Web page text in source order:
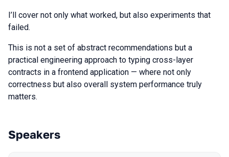
I’ll cover not only what worked, but also experiments that
failed.
This is not a set of abstract recommendations but a
practical engineering approach to typing cross-layer
contracts in a frontend application — where not only
correctness but also overall system performance truly
matters.
Speakers